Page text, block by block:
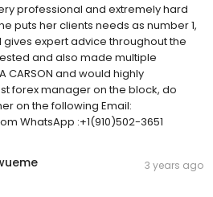
professional and extremely hard
puts her clients needs as number 1,
expert advice throughout the
and also made multiple
CARSON and would highly
forex manager on the block, do
on the following Email:
WhatsApp :+1(910)502-3651
3 years ago